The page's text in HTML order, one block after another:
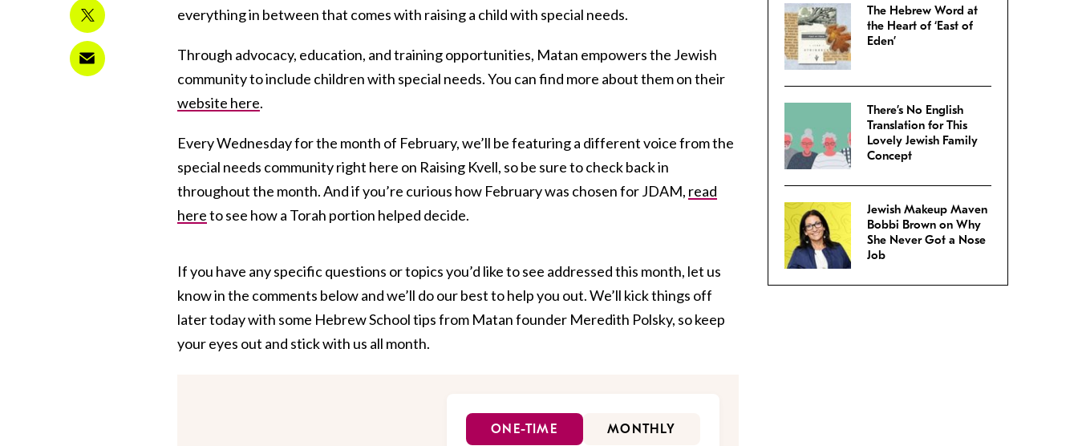
everything in between that comes with raising a child with special needs.
Through advocacy, education, and training opportunities, Matan empowers the Jewish
community to include children with special needs. You can find more about them on their
website here.
Every Wednesday for the month of February, we’ll be featuring a different voice from the
special needs community right here on Raising Kvell, so be sure to check back in
throughout the month. And if you’re curious how February was chosen for JDAM, read
hereto see how a Torah portion helped decide.
If you have any specific questions or topics you’d like to see addressed this month, let us
know in the comments below and we’ll do our best to help you out. We’ll kick things off
later today with some Hebrew School tips from Matan founder Meredith Polsky, so keep
your eyes out and stick with us all month.
ONE-TIME MONTHLY
The Hebrew Word at
the Heart of ‘East of
Eden’
There’s No English
Translation for This
Lovely Jewish Family
Concept
Jewish Makeup Maven
Bobbi Brown on Why
She Never Got a Nose
Job